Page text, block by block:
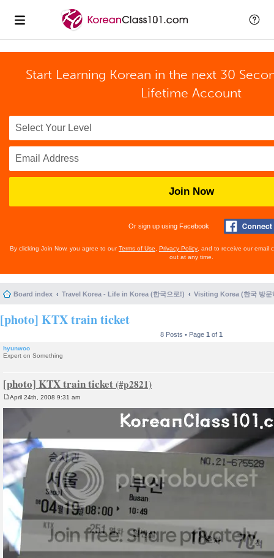
Start Learning Korean in the next 30
Lifetime Account
Join Now
Or sign up using Facebook
By clicking Join Now, you agree to ourTerms of Use Privacy Policy , and to receive our email
out at any time.
Board index Travel Korea - Life in Korea (한국으로!) Visiting Korea (한국 방문
[photo] KTX train ticket
8 Posts • Page 1 of 1
hyunwoo
Expert on Something
[photo] KTX train ticket
o
April 24th, 2008 9:31 am